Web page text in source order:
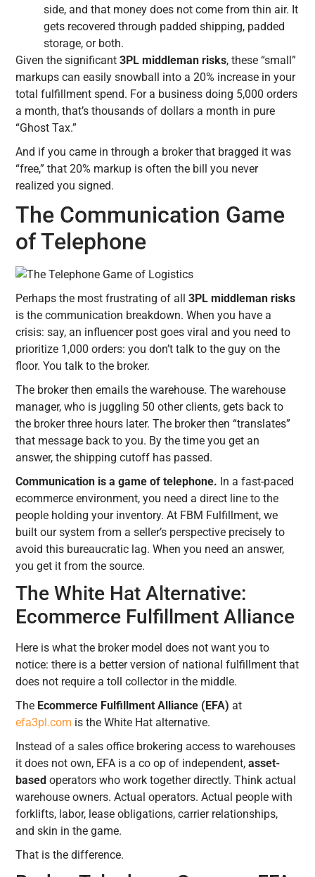
side, and that money does not come from thin air. It
gets recovered through padded shipping, padded
storage, or both.
Given the significant3PL middleman risks, these “small”
markups can easily snowball into a 20% increase in your
total fulfillment spend. For a business doing 5,000 orders
a month, that’s thousands of dollars a month in pure
“Ghost Tax.”
And if you came in through a broker that bragged it was
“free,” that 20% markup is often the bill you never
realized you signed.
The Communication Game
of Telephone
Perhaps the most frustrating of all3PL middleman risks
is the communication breakdown. When you have a
crisis: say, an influencer post goes viral and you need to
prioritize 1,000 orders: you don’t talk to the guy on the
floor. You talk to the broker.
The broker then emails the warehouse. The warehouse
manager, who is juggling 50 other clients, gets back to
the broker three hours later. The broker then “translates”
that message back to you. By the time you get an
answer, the shipping cutoff has passed.
Communication is a game of telephone. In a fast-paced
ecommerce environment, you need a direct line to the
people holding your inventory. At FBM Fulfillment, we
built our system from a seller’s perspective precisely to
avoid this bureaucratic lag. When you need an answer,
you get it from the source.
The White Hat Alternative:
Ecommerce Fulfillment Alliance
Here is what the broker model does not want you to
notice: there is a better version of national fulfillment that
does not require a toll collector in the middle.
The Ecommerce Fulfillment Alliance (EFA) at
efa3pl.com is the White Hat alternative.
Instead of a sales office brokering access to warehouses
it does not own, EFA is a co op of independent,asset-
based operators who work together directly. Think actual
warehouse owners. Actual operators. Actual people with
forklifts, labor, lease obligations, carrier relationships,
and skin in the game.
That is the difference.